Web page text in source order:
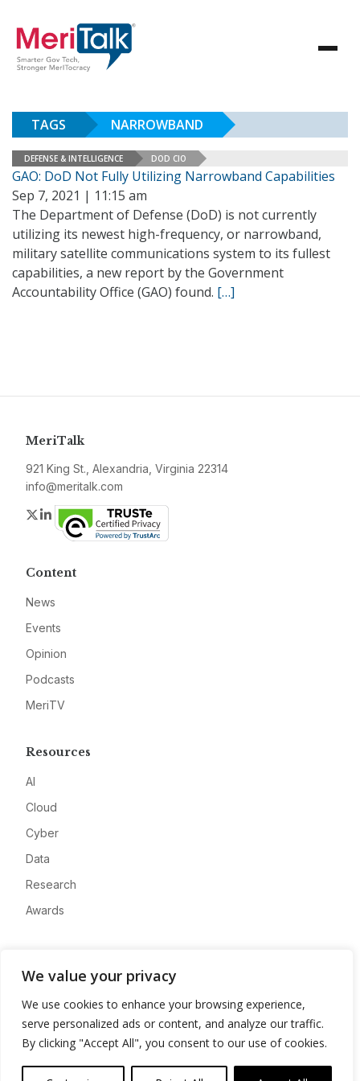
We value your privacy
We use cookies to enhance your browsing experience,
serve personalized ads or content, and analyze our traffic.
By clicking "Accept All", you consent to our use of cookies.
TAGS NARROWBAND
DEFENSE & INTELLIGENCE DOD CIO
GAO: DoD Not Fully Utilizing Narrowband Capabilities
Sep 7, 2021 | 11:15 am
The Department of Defense (DoD) is not currently
utilizing its newest high-frequency, or narrowband,
military satellite communications system to its fullest
capabilities, a new report by the Government
Accountability Office (GAO) found. […]
MeriTalk
921 King St., Alexandria, Virginia 22314
info@meritalk.com
Twitter
LinkedIn
Content
News
Events
Opinion
Podcasts
MeriTV
Resources
AI
Cloud
Cyber
Data
Research
Awards
Advertise
Contact
Privacy